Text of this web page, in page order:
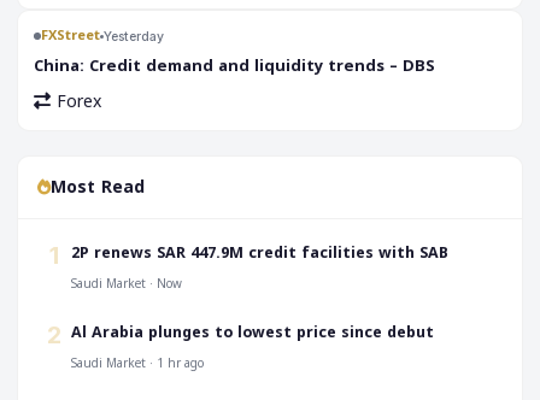
FXStreet Yesterday
China: Credit demand and liquidity trends – DBS
Forex
Most Read
1 ‎2P renews SAR 447.9M credit facilities with SAB
Saudi Market · Now
2 ‎Al Arabia plunges to lowest price since debut
Saudi Market · 1 hr ago